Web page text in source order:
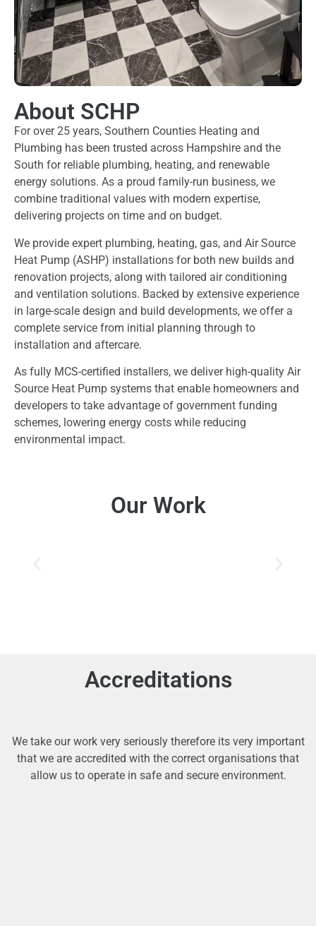
About SCHP
For over 25 years, Southern Counties Heating and
Plumbing has been trusted across Hampshire and the
South for reliable plumbing, heating, and renewable
energy solutions. As a proud family-run business, we
combine traditional values with modern expertise,
delivering projects on time and on budget.
We provide expert plumbing, heating, gas, and Air Source
Heat Pump (ASHP) installations for both new builds and
renovation projects, along with tailored air conditioning
and ventilation solutions. Backed by extensive experience
in large-scale design and build developments, we offer a
complete service from initial planning through to
installation and aftercare.
As fully MCS-certified installers, we deliver high-quality Air
Source Heat Pump systems that enable homeowners and
developers to take advantage of government funding
schemes, lowering energy costs while reducing
environmental impact.
Our Work
Accreditations
We take our work very seriously therefore its very important
that we are accredited with the correct organisations that
allow us to operate in safe and secure environment.